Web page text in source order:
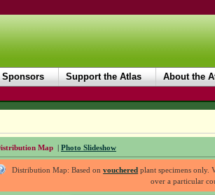
Sponsors Support the Atlas About the
Map | Photo Slideshow
Distribution Map: Based onvouchered plant specimens only.
over a particular